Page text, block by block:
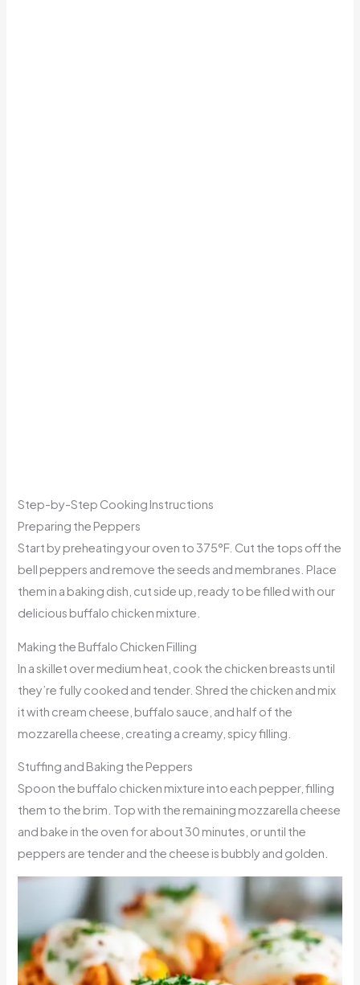
Step-by-Step Cooking Instructions
Preparing the Peppers
Start by preheating your oven to 375°F. Cut the tops off the
bell peppers and remove the seeds and membranes. Place
them in a baking dish, cut side up, ready to be filled with our
delicious buffalo chicken mixture.
Making the Buffalo Chicken Filling
In a skillet over medium heat, cook the chicken breasts until
they’re fully cooked and tender. Shred the chicken and mix
it with cream cheese, buffalo sauce, and half of the
mozzarella cheese, creating a creamy, spicy filling.
Stuffing and Baking the Peppers
Spoon the buffalo chicken mixture into each pepper, filling
them to the brim. Top with the remaining mozzarella cheese
and bake in the oven for about 30 minutes, or until the
peppers are tender and the cheese is bubbly and golden.